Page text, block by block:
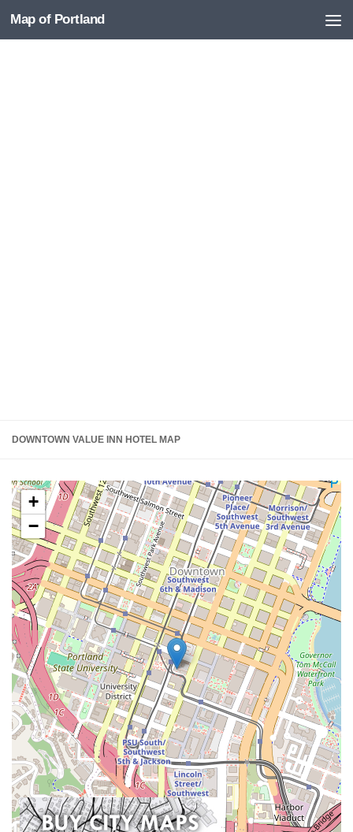
Skip to content
Map of Portland
DOWNTOWN VALUE INN HOTEL MAP
+
−